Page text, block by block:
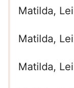
Matilda,
Matilda,
Matilda,